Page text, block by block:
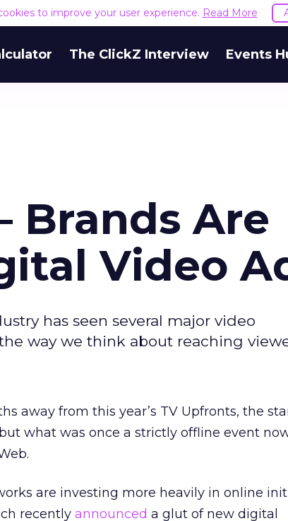
to improve your user experience. Read More
The ClickZ Interview Events
Brands Are
Video
has seen several major video
way we think about reaching
away from this year’s TV Upfronts, the
what was once a strictly offline event
are investing more heavily in online
recently announced a glut of new digital